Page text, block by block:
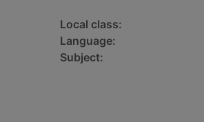
Local class:
Language:
Subject: